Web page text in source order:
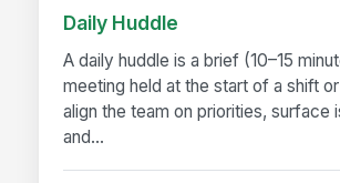
Daily Huddle
A daily huddle is a brief (10–15
meeting held at the start of a shift
align the team on priorities, surface
and...